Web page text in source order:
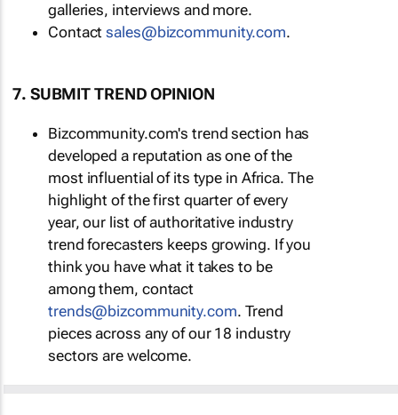
galleries, interviews and more.
Contactsales@bizcommunity.com.
7. SUBMIT TREND OPINION
Bizcommunity.com's trend section has
developed a reputation as one of the
most influential of its type in Africa. The
highlight of the first quarter of every
year, our list of authoritative industry
trend forecasters keeps growing. If you
think you have what it takes to be
among them, contact
trends@bizcommunity.com. Trend
pieces across any of our 18 industry
sectors are welcome.